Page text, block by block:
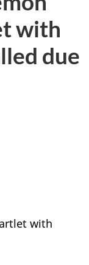
with
due
with